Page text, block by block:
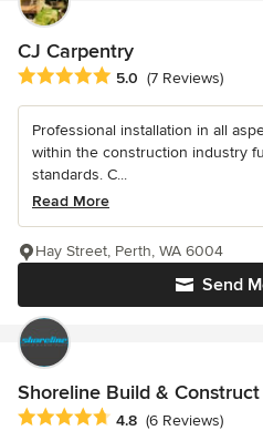
CJ Carpentry
Average rating: 5 out of 5 stars
5.0 (7 Reviews)
Professional installation in all
within the construction industry
standards. C...
Read More
Send
Hay Street, Perth, WA 6004
Shoreline Build & Construct
Average rating: 4.8 out of 5 stars
4.8 (6 Reviews)